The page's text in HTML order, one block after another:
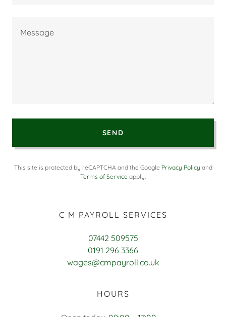
SEND
This site is protected by reCAPTCHA and the Google Privacy Policy and
Terms of Service apply.
C M PAYROLL SERVICES
07442 509575
0191 296 3366
wages@cmpayroll.co.uk
HOURS